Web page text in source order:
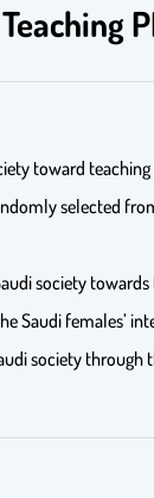
toward
selected
society
Saudi
society